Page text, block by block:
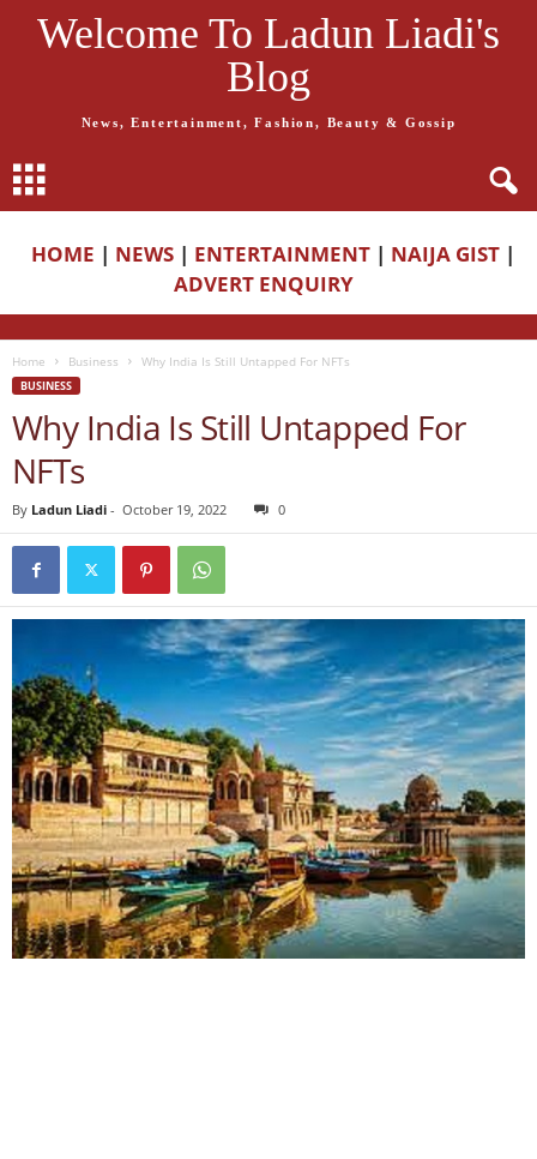
Welcome To Ladun Liadi's
Blog
News, Entertainment, Fashion, Beauty & Gossip
HOME | NEWS | ENTERTAINMENT | NAIJA GIST |
ADVERT ENQUIRY
Home Business Why India Is Still Untapped For NFTs
BUSINESS
Why India Is Still Untapped For
NFTs
By Ladun Liadi - October 19, 2022 0